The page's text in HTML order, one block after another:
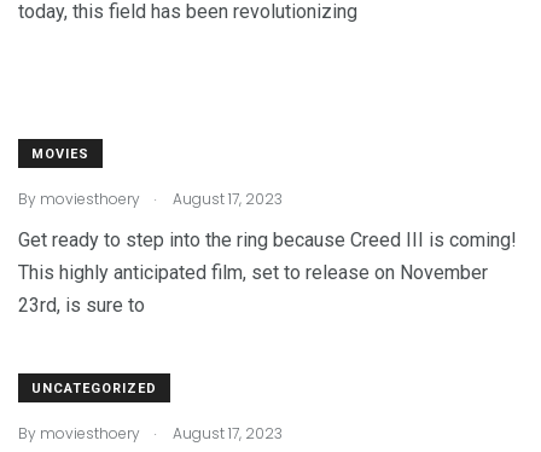
today, this field has been revolutionizing
MOVIES
By moviesthoery . August 17, 2023
Get ready to step into the ring because Creed III is coming!
This highly anticipated film, set to release on November
23rd, is sure to
UNCATEGORIZED
By moviesthoery . August 17, 2023